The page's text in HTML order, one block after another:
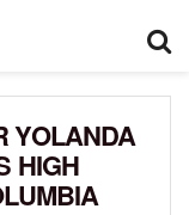
YOLANDA
HIGH